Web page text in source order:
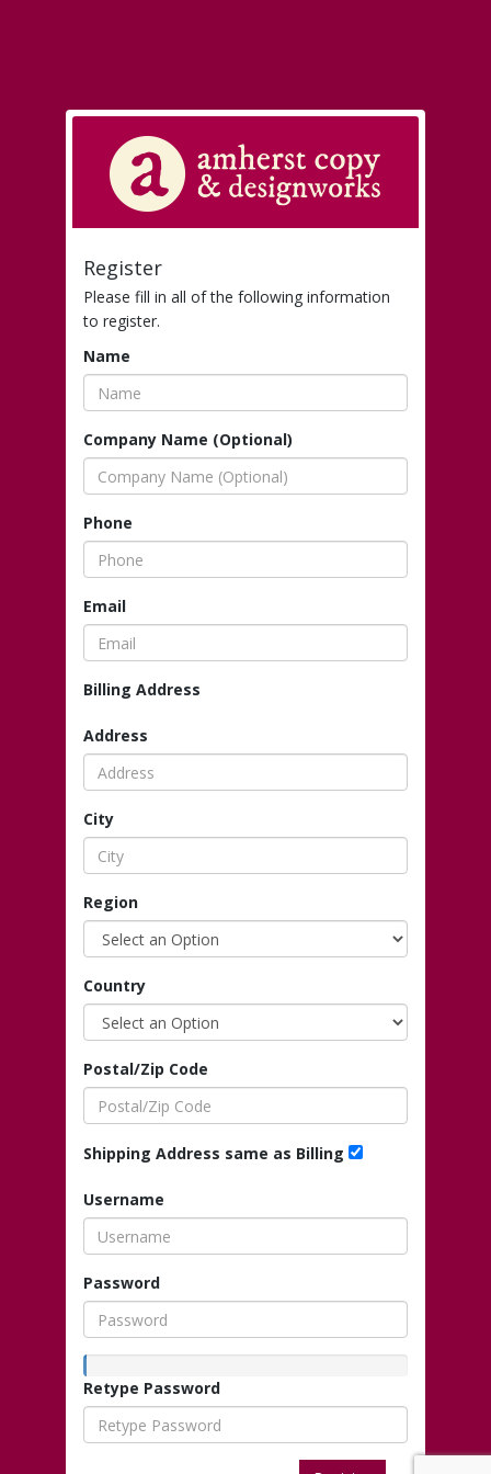
Register
Please fill in all of the following information
to register.
Name
Company Name (Optional)
Phone
Email
Billing Address
Address
City
Region
Country
Postal/Zip Code
Shipping Address same as Billing
Username
Password
Retype Password